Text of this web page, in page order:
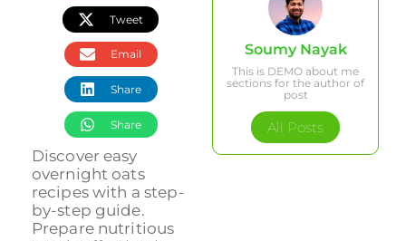
Tweet
Email
Share
Share
Discover easy
overnight oats
recipes with a step-
by-step guide.
Prepare nutritious
Soumy Nayak
This is DEMO about me
sections for the author of
post
All Posts